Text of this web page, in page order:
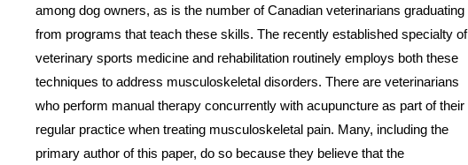
among dog owners, as is the number of Canadian veterinarians graduating
from programs that teach these skills. The recently established specialty of
veterinary sports medicine and rehabilitation routinely employs both these
techniques to address musculoskeletal disorders. There are veterinarians
who perform manual therapy concurrently with acupuncture as part of their
regular practice when treating musculoskeletal pain. Many, including the
primary author of this paper, do so because they believe that the